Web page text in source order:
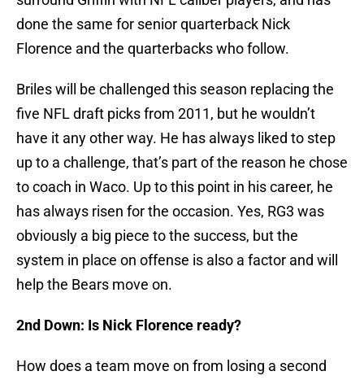
done the same for senior quarterback Nick
Florence and the quarterbacks who follow.
Briles will be challenged this season replacing the
five NFL draft picks from 2011, but he wouldn’t
have it any other way. He has always liked to step
up to a challenge, that’s part of the reason he chose
to coach in Waco. Up to this point in his career, he
has always risen for the occasion. Yes, RG3 was
obviously a big piece to the success, but the
system in place on offense is also a factor and will
help the Bears move on.
2nd Down: Is Nick Florence ready?
How does a team move on from losing a second